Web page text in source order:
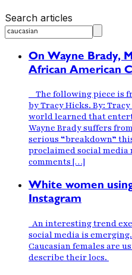
Search articles
On Wayne Brady,
African American
The following piece is
by Tracy Hicks. By:
world learned that
Wayne Brady suffers
serious “breakdown”
proclaimed social media
comments […]
White women
Instagram
An interesting trend
social media is
Caucasian females are
describe their locs.